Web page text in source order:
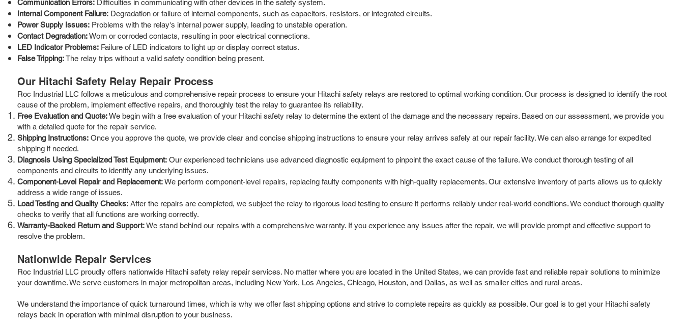
Communication Errors: Difficulties in communicating with other devices in the safety system.
Internal Component Failure: Degradation or failure of internal components, such as capacitors, resistors, or integrated circuits.
Power Supply Issues: Problems with the relay's internal power supply, leading to unstable operation.
Contact Degradation:Worn or corroded contacts, resulting in poor electrical connections.
LED Indicator Problems: Failure of LED indicators to light up or display correct status.
False Tripping:The relay trips without a valid safety condition being present.
Our Hitachi Safety Relay Repair Process
Roc Industrial LLC follows a meticulous and comprehensive repair process to ensure your Hitachi safety relays are restored to optimal working condition. Our process is designed to identify the root
cause of the problem, implement effective repairs, and thoroughly test the relay to guarantee its reliability.
Free Evaluation and Quote:We begin with a free evaluation of your Hitachi safety relay to determine the extent of the damage and the necessary repairs. Based on our assessment, we provide you
with a detailed quote for the repair service.
Shipping Instructions: Once you approve the quote, we provide clear and concise shipping instructions to ensure your relay arrives safely at our repair facility. We can also arrange for expedited
shipping if needed.
Diagnosis Using Specialized Test Equipment: Our experienced technicians use advanced diagnostic equipment to pinpoint the exact cause of the failure. We conduct thorough testing of all
components and circuits to identify any underlying issues.
Component-Level Repair and Replacement:We perform component-level repairs, replacing faulty components with high-quality replacements. Our extensive inventory of parts allows us to quickly
address a wide range of issues.
Load Testing and Quality Checks: After the repairs are completed, we subject the relay to rigorous load testing to ensure it performs reliably under real-world conditions. We conduct thorough quality
checks to verify that all functions are working correctly.
Warranty-Backed Return and Support:We stand behind our repairs with a comprehensive warranty. If you experience any issues after the repair, we will provide prompt and effective support to
resolve the problem.
Nationwide Repair Services
Roc Industrial LLC proudly offers nationwide Hitachi safety relay repair services. No matter where you are located in the United States, we can provide fast and reliable repair solutions to minimize
your downtime. We serve customers in major metropolitan areas, including New York, Los Angeles, Chicago, Houston, and Dallas, as well as smaller cities and rural areas.
We understand the importance of quick turnaround times, which is why we offer fast shipping options and strive to complete repairs as quickly as possible. Our goal is to get your Hitachi safety
relays back in operation with minimal disruption to your business.